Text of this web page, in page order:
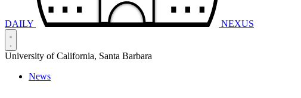
DAILY NEXUS
University of California, Santa Barbara
News